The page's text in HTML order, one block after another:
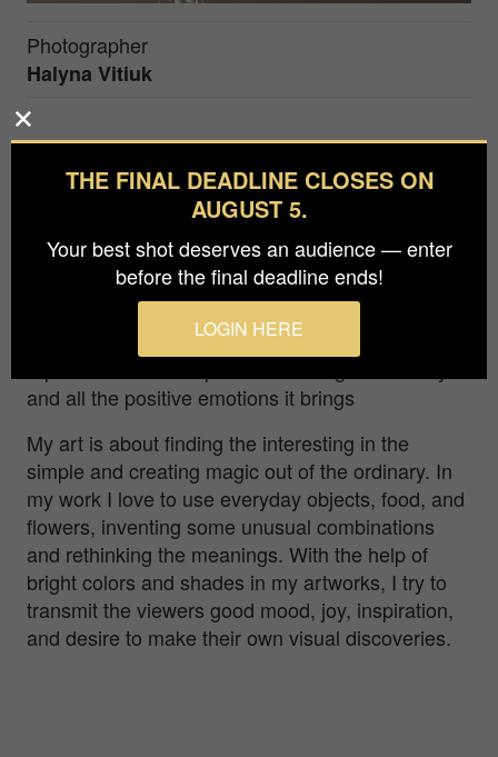
Photographer
Halyna Vitiuk
When I was a child and lived in the countryside, it
was almost impossible to buy a cake in a store.
Therefore, when my mother arranged a dessert
the feeling of impatiently watching her bake a
cake. Every time I tried to dip my finger into the
delicate and airy cream. The idea of this picture
came out of those memories. I wanted to
and all the positive emotions it brings
My art is about finding the interesting in the
simple and creating magic out of the ordinary. In
my work I love to use everyday objects, food, and
flowers, inventing some unusual combinations
and rethinking the meanings. With the help of
bright colors and shades in my artworks, I try to
transmit the viewers good mood, joy, inspiration,
and desire to make their own visual discoveries.
THE FINAL DEADLINE CLOSES ON
AUGUST 5.
Your best shot deserves an audience — enter
before the final deadline ends!
LOGIN HERE